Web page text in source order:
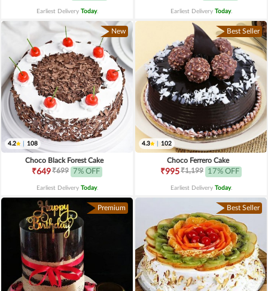
Earliest Delivery Today. Earliest Delivery Today.
New
4.2 108
Choco Black Forest Cake
₹649₹699 7% OFF
Earliest Delivery Today.
Best Seller
4.3 102
Choco Ferrero Cake
₹995₹1,199 17% OFF
Earliest Delivery Today.
Premium Best Seller